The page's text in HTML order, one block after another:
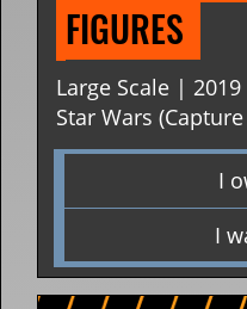
FIGURES
Large Scale | 2019
Star Wars
I
I